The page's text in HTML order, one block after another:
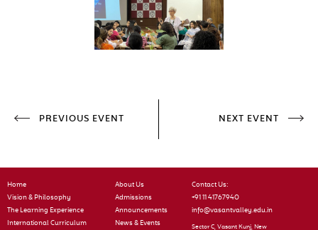
PREVIOUS EVENT NEXT EVENT
Home
Vision & Philosophy
The Learning Experience
International Curriculum
About Us
Admissions
Announcements
News & Events
Contact Us:
+91 11 41767940
info@vasantvalley.edu.in
Sector C, Vasant Kunj, New